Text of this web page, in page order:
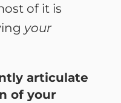
of it is
your
articulate
of your